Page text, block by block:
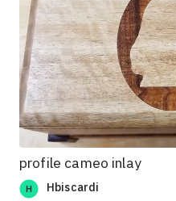
profile cameo inlay
Hbiscardi